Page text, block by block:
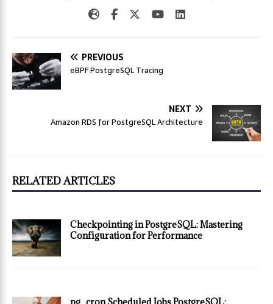
PREVIOUS
eBPF PostgreSQL Tracing
NEXT
Amazon RDS for PostgreSQL Architecture
RELATED ARTICLES
Checkpointing in PostgreSQL: Mastering
Configuration for Performance